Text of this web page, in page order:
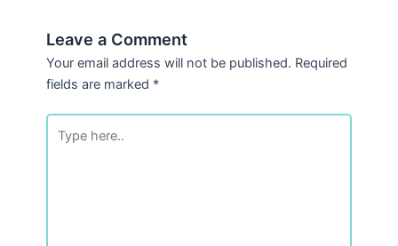
Leave a Comment
Your email address will not be published. Required
fields are marked *
here..